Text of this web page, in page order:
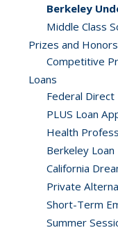
Berkeley
Middle Class
Prizes and Honors
Competitive
Loans
Federal Direct
PLUS Loan
Health
Berkeley Loan
California
Private
Short-Term
Summer